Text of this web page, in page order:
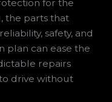
for the
the parts that
safety, and
plan can ease the
repairs
drive without